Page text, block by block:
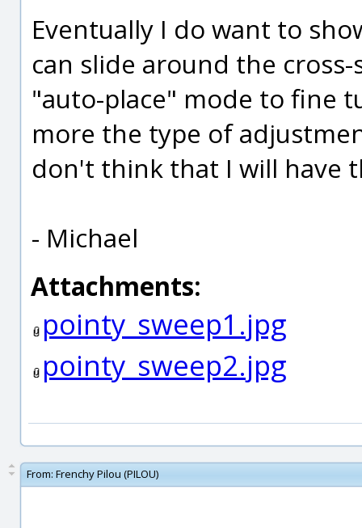
Eventually I do want to
can slide around the
"auto-place" mode to fine
more the type of
don't think that I will have
- Michael
Attachments:
pointy_sweep1.jpg
pointy_sweep2.jpg
From: Frenchy Pilou (PILOU)